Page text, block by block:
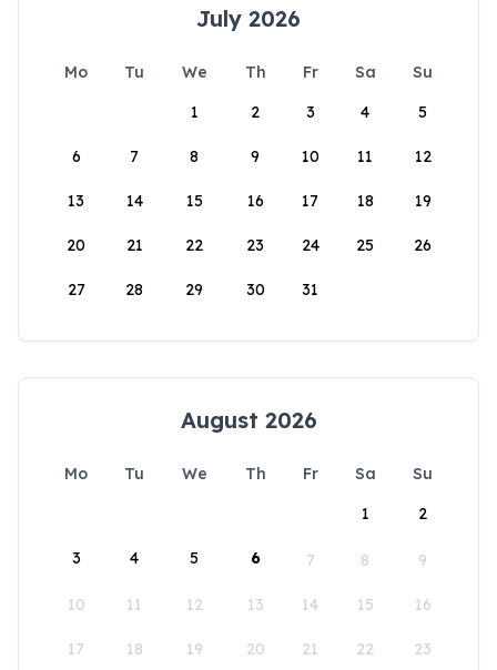
July 2026
Mo Tu We Th Fr Sa
Su
1
2 3 4 5
6 7 8 9 10 11 12
13 14 15 16 17 18 19
20 21 22 23 24 25 26
27 28 29 30 31
August 2026
Mo Tu We Th Fr Sa
Su
1
2
3 4 5 6 7 8 9
10 11 12 13 14 15 16
17 18 19 20 21 22 23